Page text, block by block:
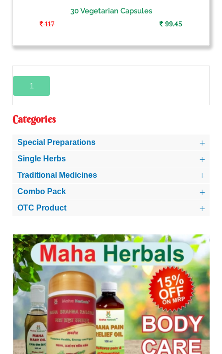
Categories
Special Preparations
Single Herbs
Traditional Medicines
Combo Pack
OTC Product
30 Vegetarian Capsules
117
99.45
1